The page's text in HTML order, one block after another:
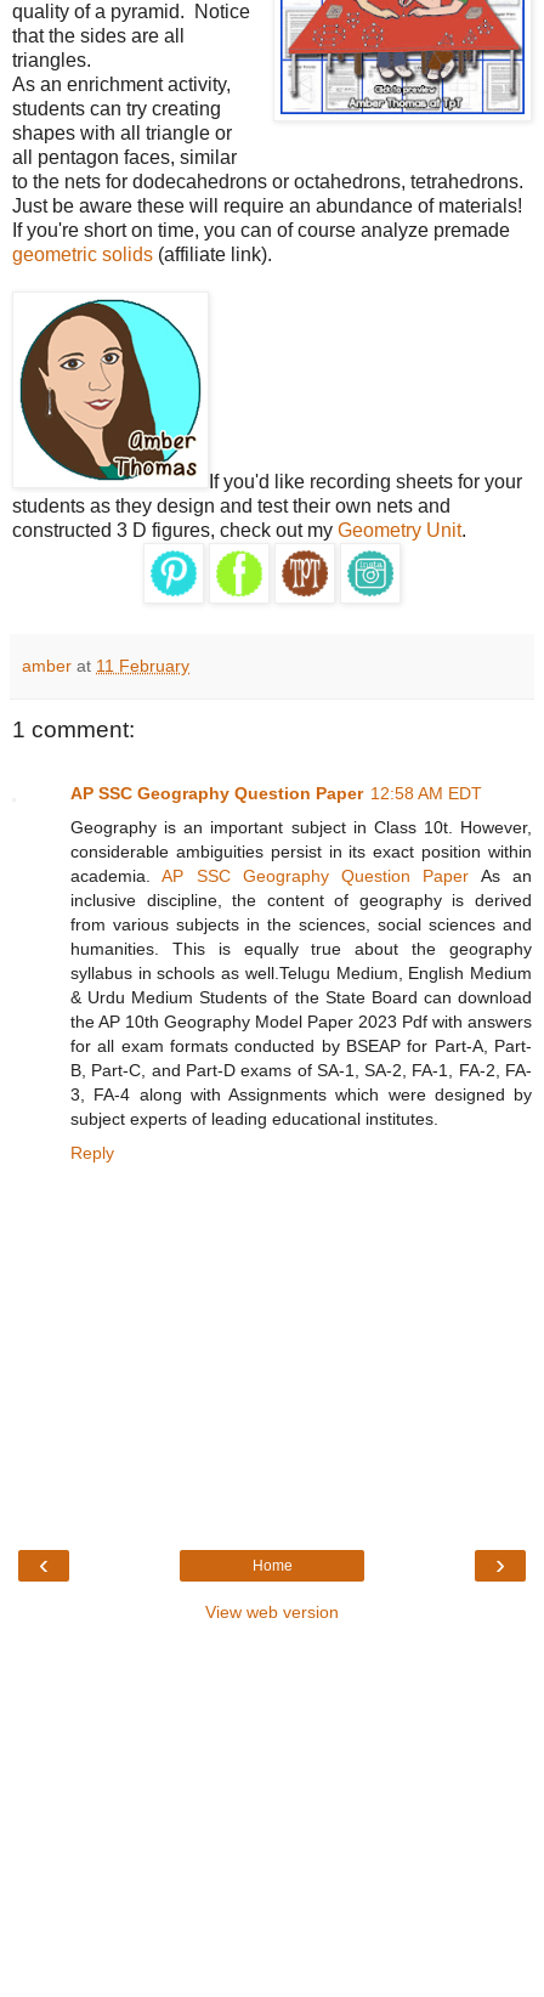
quality of a pyramid.
Notice
that the sides are all
triangles.
As an enrichment activity,
students can try creating
shapes with all triangle or
all pentagon faces, similar
to the nets for dodecahedrons or octahedrons, tetrahedrons.
Just be aware these will require an abundance of materials!
If you're short on time, you can of course analyze premade
geometric solids (affiliate link).
If you'd like recording sheets for your
students as they design and test their own nets and
constructed 3 D figures, check out my Geometry Unit.
amber at 11 February
1 comment:
AP SSC Geography Question Paper 12:58 AM EDT
Geography is an important subject in Class 10t. However,
considerable ambiguities persist in its exact position within
academia.AP SSC Geography Question Paper As an
inclusive discipline, the content of geography is derived
from various subjects in the sciences, social sciences and
humanities. This is equally true about the geography
syllabus in schools as well.Telugu Medium, English Medium
& Urdu Medium Students of the State Board can download
the AP 10th Geography Model Paper 2023 Pdf with answers
for all exam formats conducted by BSEAP for Part-A, Part-
B, Part-C, and Part-D exams of SA-1, SA-2, FA-1, FA-2, FA-
3, FA-4 along with Assignments which were designed by
subject experts of leading educational institutes.
Reply
‹ ›
Home
View web version